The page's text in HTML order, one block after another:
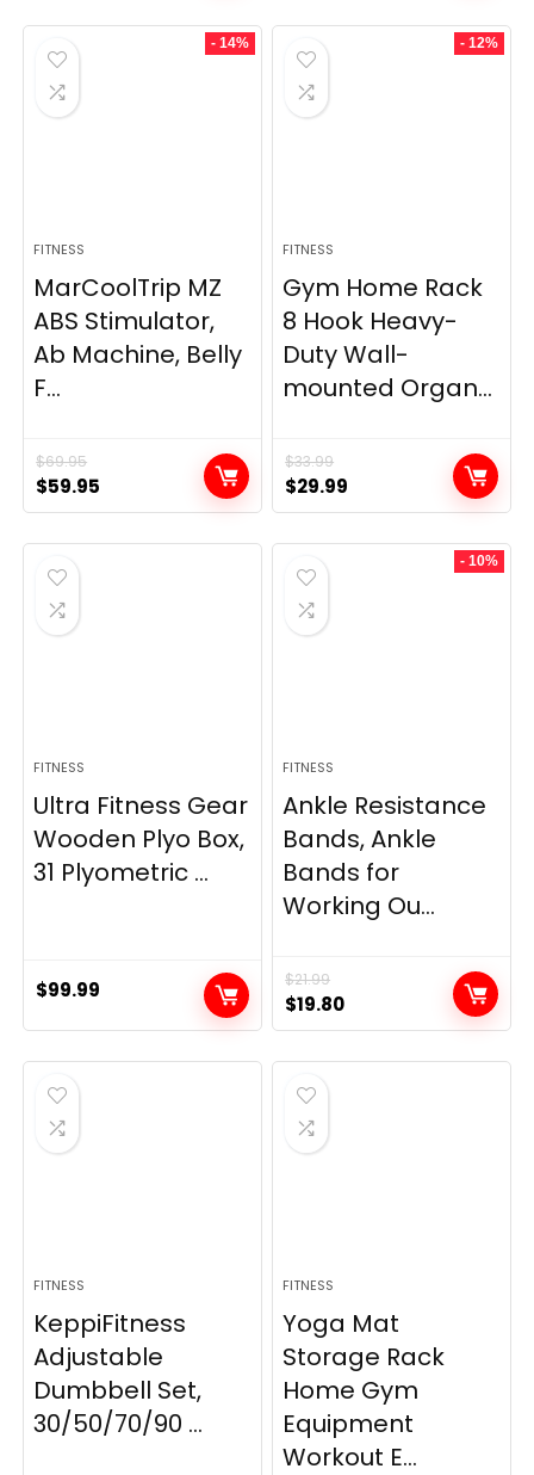
- 14%
FITNESS
MarCoolTrip MZ
ABS Stimulator,
Ab Machine, Belly
F...
$69.95
Original
price
was:
$69.95.
$59.95
price
is:
- 12%
FITNESS
Gym Home Rack
8 Hook Heavy-
Duty Wall-
mounted Organ...
$33.99
Original
price
was:
$33.99.
$29.99
price
is:
FITNESS
Ultra Fitness Gear
Wooden Plyo Box,
31 Plyometric ...
$99.99
- 10%
FITNESS
Ankle Resistance
Bands, Ankle
Bands for
Working Ou...
$21.99
Original
price
was:
$21.99.
$19.80Current
price
is:
FITNESS
KeppiFitness
Adjustable
Dumbbell Set,
30/50/70/90 ...
FITNESS
Yoga Mat
Storage Rack
Home Gym
Equipment
Workout E...